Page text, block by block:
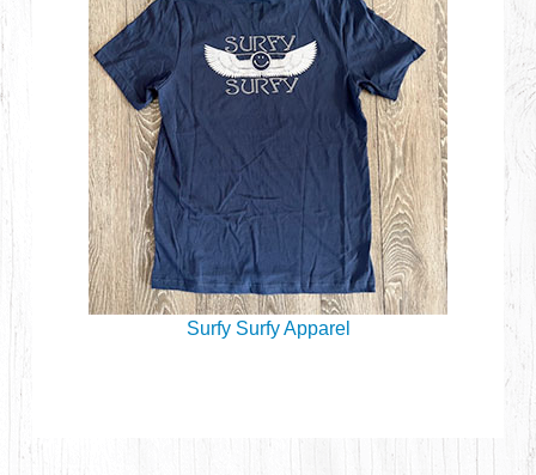
Surfy Surfy Apparel